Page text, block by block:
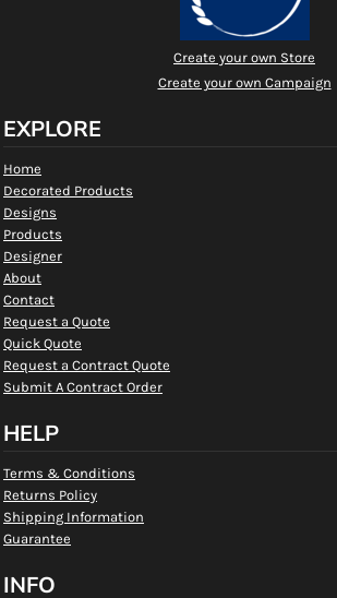
Create your own Store
Create your own Campaign
EXPLORE
Home
Decorated Products
Designs
Products
Designer
About
Contact
Request a Quote
Quick Quote
Request a Contract Quote
Submit A Contract Order
HELP
Terms & Conditions
Returns Policy
Shipping Information
Guarantee
INFO